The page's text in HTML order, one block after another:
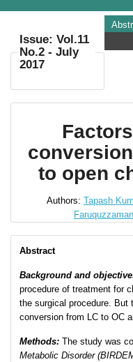
Issue: Vol.11
No.2 - July
2017
to open
Authors: Tapash
Abstract
Background and
procedure of treatment for
the surgical procedure. But
conversion from LC to OC
Methods: The study was
Metabolic Disorder